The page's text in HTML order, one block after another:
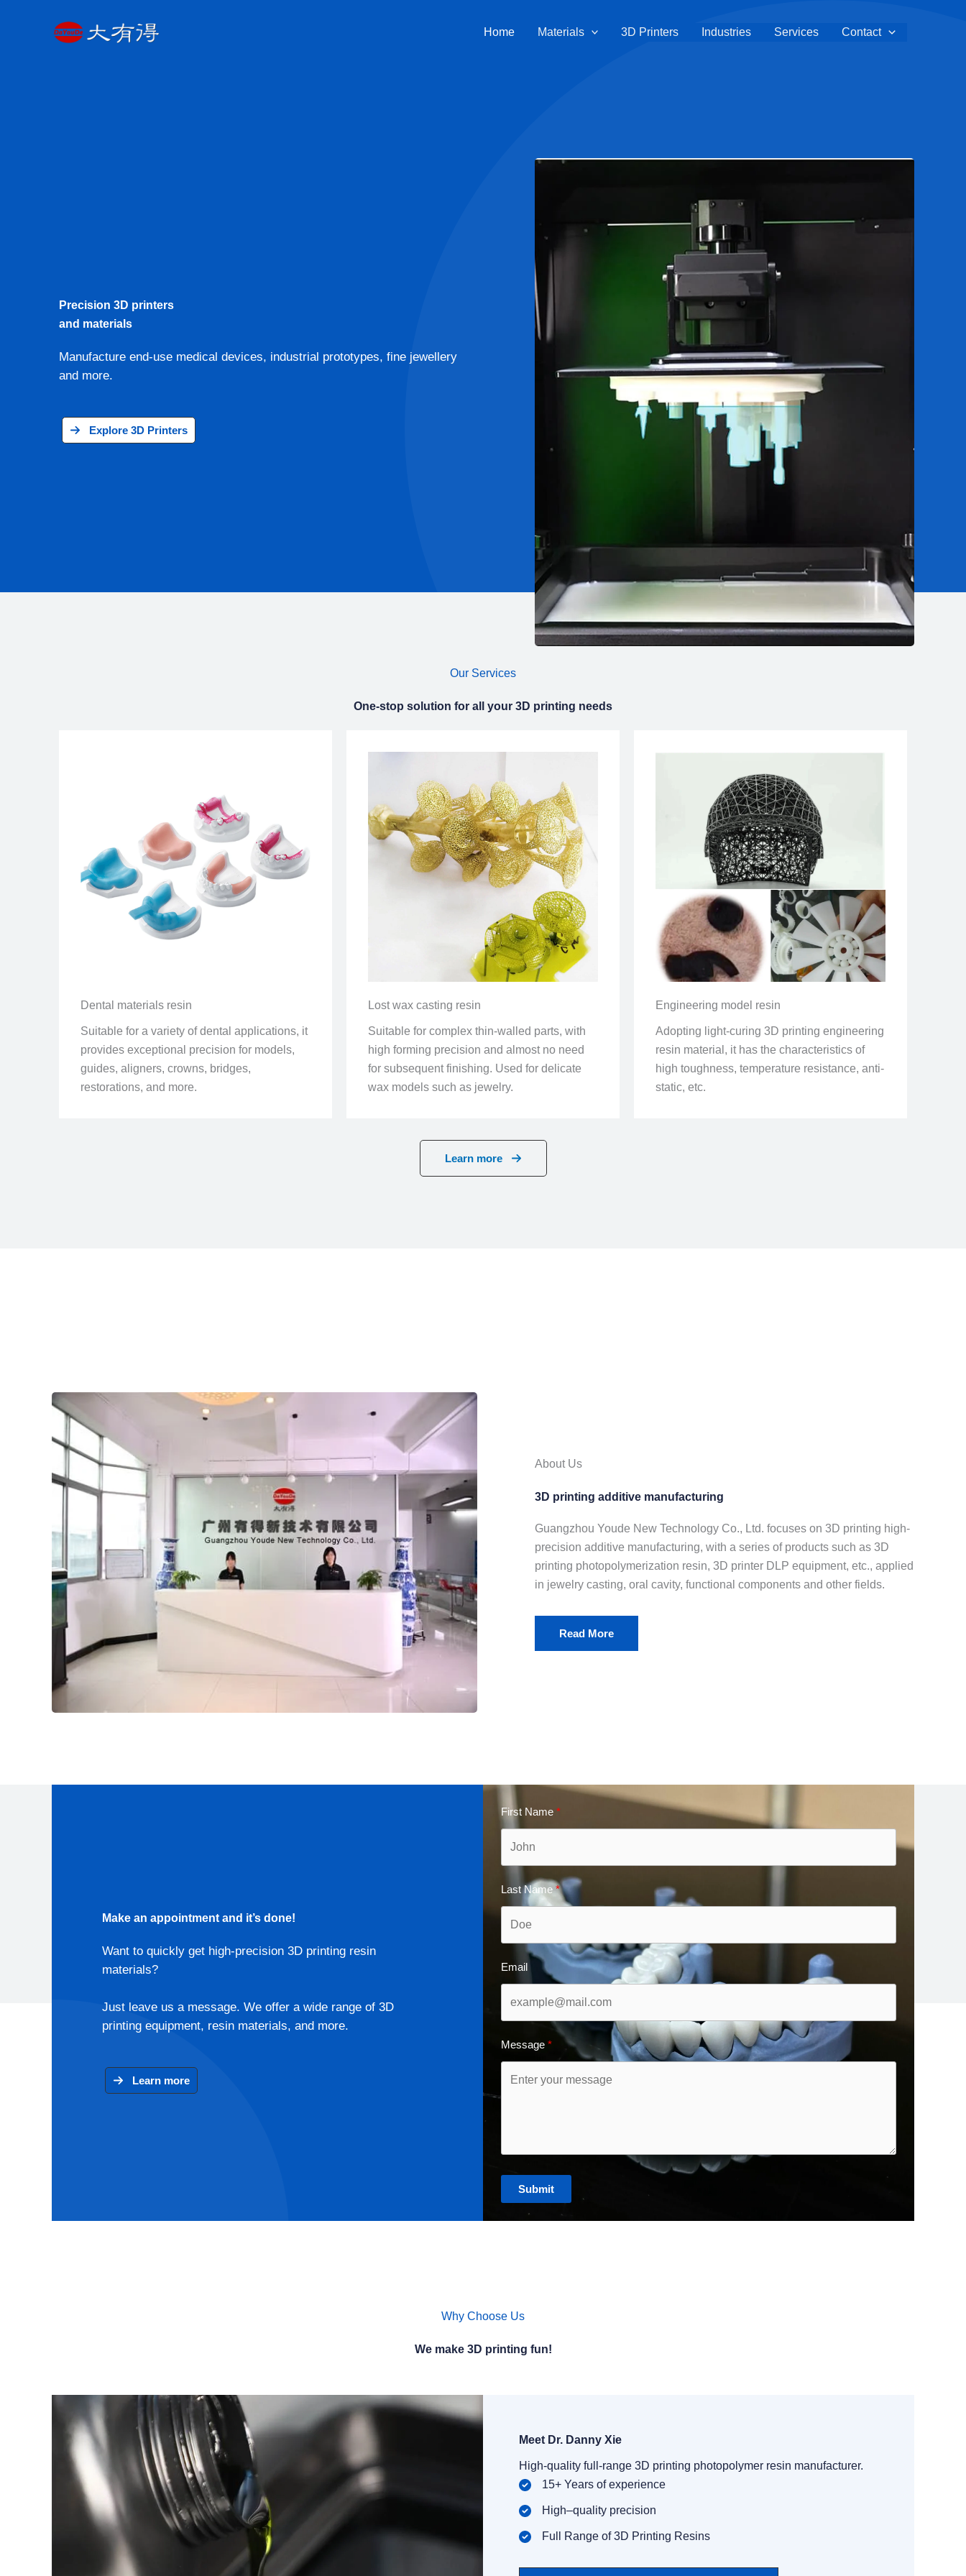
Home Materials 3D Printers Industries Services Contact
Precision 3D printers
and materials
Manufacture end-use medical devices, industrial prototypes, fine jewellery
and more.
Explore 3D Printers
Our Services
One-stop solution for all your 3D printing needs
Dental materials resin
Suitable for a variety of dental applications, it
provides exceptional precision for models,
guides, aligners, crowns, bridges,
restorations, and more.
Lost wax casting resin
Suitable for complex thin-walled parts, with
high forming precision and almost no need
for subsequent finishing. Used for delicate
wax models such as jewelry.
Engineering model resin
Adopting light-curing 3D printing engineering
resin material, it has the characteristics of
high toughness, temperature resistance, anti-
static, etc.
Learn more
About Us
3D printing additive manufacturing
Guangzhou Youde New Technology Co., Ltd. focuses on 3D printing high-
precision additive manufacturing, with a series of products such as 3D
printing photopolymerization resin, 3D printer DLP equipment, etc., applied
in jewelry casting, oral cavity, functional components and other fields.
Read More
Make an appointment and it’s done!
Want to quickly get high-precision 3D printing resin
materials?
Just leave us a message. We offer a wide range of 3D
printing equipment, resin materials, and more.
Learn more
First Name
Last Name
Email
Message
Submit
Why Choose Us
We make 3D printing fun!
Meet Dr. Danny Xie​
High-quality full-range 3D printing photopolymer resin manufacturer.
15+ Years of experience
High–quality precision
Full Range of 3D Printing Resins